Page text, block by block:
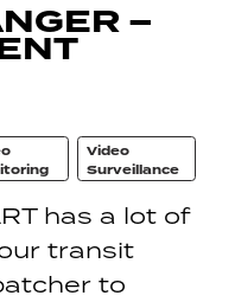
–
Video
Surveillance
has a lot of
transit
to